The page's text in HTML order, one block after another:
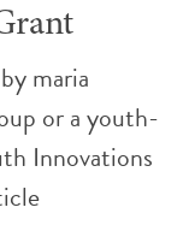
maria
or a youth-
Innovations